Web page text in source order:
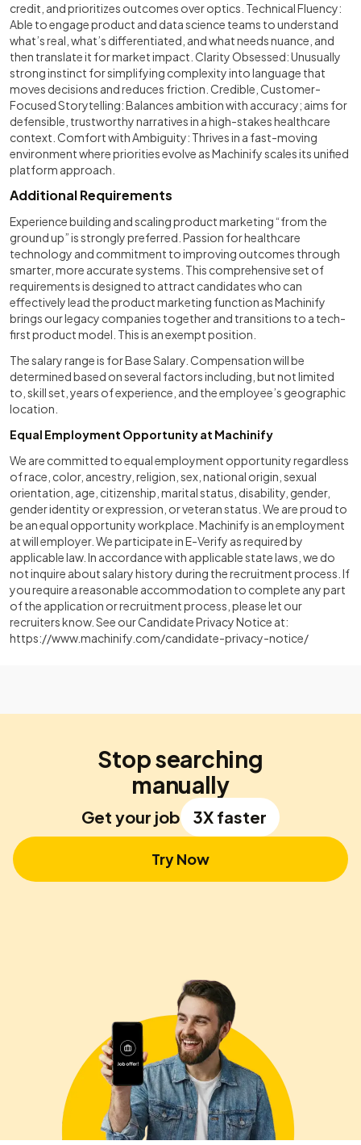
credit, and prioritizes outcomes over optics. Technical Fluency:
Able to engage product and data science teams to understand
what’s real, what’s differentiated, and what needs nuance, and
then translate it for market impact. Clarity Obsessed: Unusually
strong instinct for simplifying complexity into language that
moves decisions and reduces friction. Credible, Customer-
Focused Storytelling: Balances ambition with accuracy; aims for
defensible, trustworthy narratives in a high-stakes healthcare
context. Comfort with Ambiguity: Thrives in a fast-moving
environment where priorities evolve as Machinify scales its unified
platform approach.
Additional Requirements
Experience building and scaling product marketing “from the
ground up” is strongly preferred. Passion for healthcare
technology and commitment to improving outcomes through
smarter, more accurate systems. This comprehensive set of
requirements is designed to attract candidates who can
effectively lead the product marketing function as Machinify
brings our legacy companies together and transitions to a tech-
first product model. This is an exempt position.
The salary range is for Base Salary. Compensation will be
determined based on several factors including, but not limited
to, skill set, years of experience, and the employee’s geographic
location.
Equal Employment Opportunity at Machinify
We are committed to equal employment opportunity regardless
of race, color, ancestry, religion, sex, national origin, sexual
orientation, age, citizenship, marital status, disability, gender,
gender identity or expression, or veteran status. We are proud to
be an equal opportunity workplace. Machinify is an employment
at will employer. We participate in E-Verify as required by
applicable law. In accordance with applicable state laws, we do
not inquire about salary history during the recruitment process. If
you require a reasonable accommodation to complete any part
of the application or recruitment process, please let our
recruiters know. See our Candidate Privacy Notice at:
https://www.machinify.com/candidate-privacy-notice/
Stop searching
manually
Get your job 3X faster
Try Now